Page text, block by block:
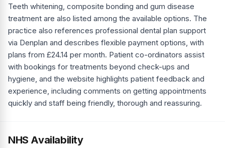
Teeth whitening, composite bonding and gum disease
treatment are also listed among the available options. The
practice also references professional dental plan support
via Denplan and describes flexible payment options, with
plans from £24.14 per month. Patient co-ordinators assist
with bookings for treatments beyond check-ups and
hygiene, and the website highlights patient feedback and
experience, including comments on getting appointments
quickly and staff being friendly, thorough and reassuring.
NHS Availability